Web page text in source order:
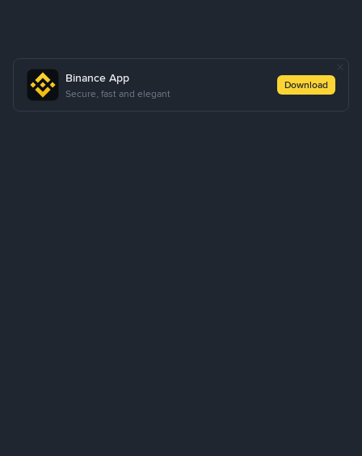
Binance App
Secure, fast and elegant
Download